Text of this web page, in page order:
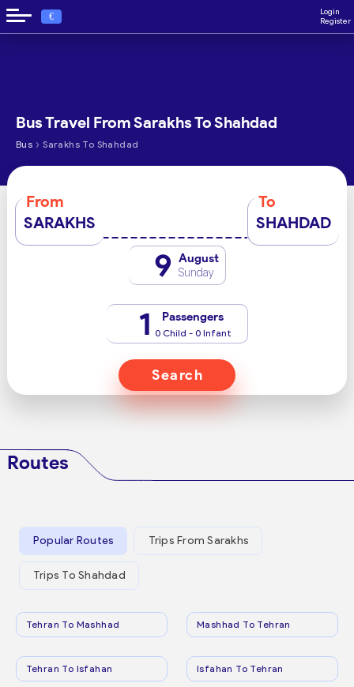
€
Login
Register
Bus Travel From Sarakhs To Shahdad
Bus › Sarakhs To Shahdad
From
SARAKHS
To
SHAHDAD
9 August
Sunday
1 Passengers
0 Child - 0 Infant
Search
Routes
Popular Routes Trips From Sarakhs
Trips To Shahdad
Tehran To Mashhad Mashhad To Tehran
Tehran To Isfahan Isfahan To Tehran